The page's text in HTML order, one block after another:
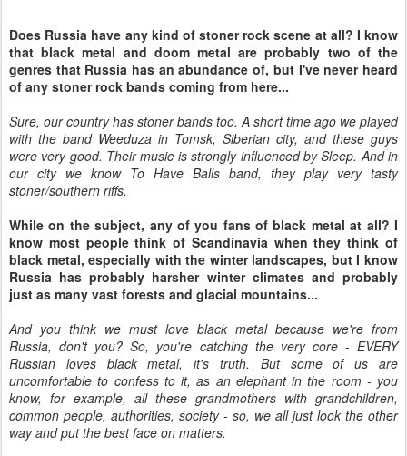
Does Russia have any kind of stoner rock scene at all? I know
that black metal and doom metal are probably two of the
genres that Russia has an abundance of, but I've never heard
of any stoner rock bands coming from here...
Sure, our country has stoner bands too. A short time ago we played
with the band Weeduza in Tomsk, Siberian city, and these guys
were very good. Their music is strongly influenced by Sleep. And in
our city we know To Have Balls band, they play very tasty
stoner/southern riffs.
While on the subject, any of you fans of black metal at all? I
know most people think of Scandinavia when they think of
black metal, especially with the winter landscapes, but I know
Russia has probably harsher winter climates and probably
just as many vast forests and glacial mountains...
And you think we must love black metal because we're from
Russia, don't you? So, you're catching the very core - EVERY
Russian loves black metal, it's truth. But some of us are
uncomfortable to confess to it, as an elephant in the room - you
know, for example, all these grandmothers with grandchildren,
common people, authorities, society - so, we all just look the other
way and put the best face on matters.